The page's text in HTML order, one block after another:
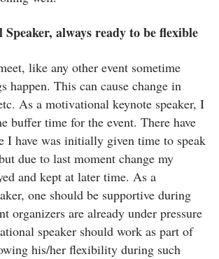
always ready to be flexible
like any other event sometime
happen. This can cause change in
As a motivational keynote speaker, I
buffer time for the event. There have
I have was initially given time to speak
due to last moment change my
and kept at later time. As a
one should be supportive during
organizers are already under pressure
speaker should work as part of
his/her flexibility during such